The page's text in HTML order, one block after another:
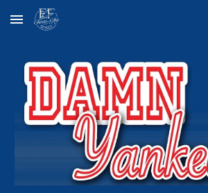
Skip to main content